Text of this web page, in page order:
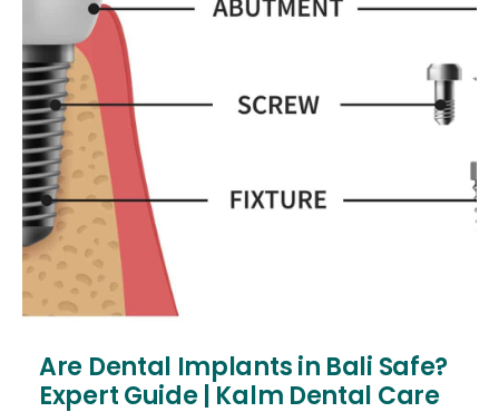
Are Dental Implants in Bali Safe?
Expert Guide | Kalm Dental Care